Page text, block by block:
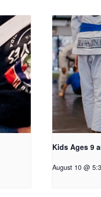
Kids Ages 9
August 10 @